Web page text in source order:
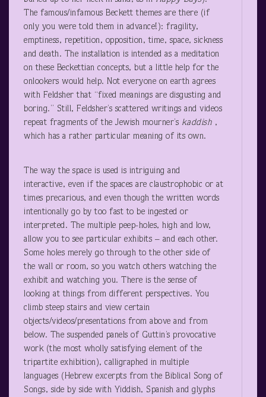
The famous/infamous Beckett themes are there (if
only you were told them in advance!): fragility,
emptiness, repetition, opposition, time, space, sickness
and death. The installation is intended as a meditation
on these Beckettian concepts, but a little help for the
onlookers would help. Not everyone on earth agrees
with Feldsher that “fixed meanings are disgusting and
boring.” Still, Feldsher’s scattered writings and videos
repeat fragments of the Jewish mourner’s kaddish ,
which has a rather particular meaning of its own.
The way the space is used is intriguing and
interactive, even if the spaces are claustrophobic or at
times precarious, and even though the written words
intentionally go by too fast to be ingested or
interpreted. The multiple peep-holes, high and low,
allow you to see particular exhibits – and each other.
Some holes merely go through to the other side of
the wall or room, so you watch others watching the
exhibit and watching you. There is the sense of
looking at things from different perspectives. You
climb steep stairs and view certain
objects/videos/presentations from above and from
below. The suspended panels of Guttin’s provocative
work (the most wholly satisfying element of the
tripartite exhibition), calligraphed in multiple
languages (Hebrew excerpts from the Biblical Song of
Songs, side by side with Yiddish, Spanish and glyphs